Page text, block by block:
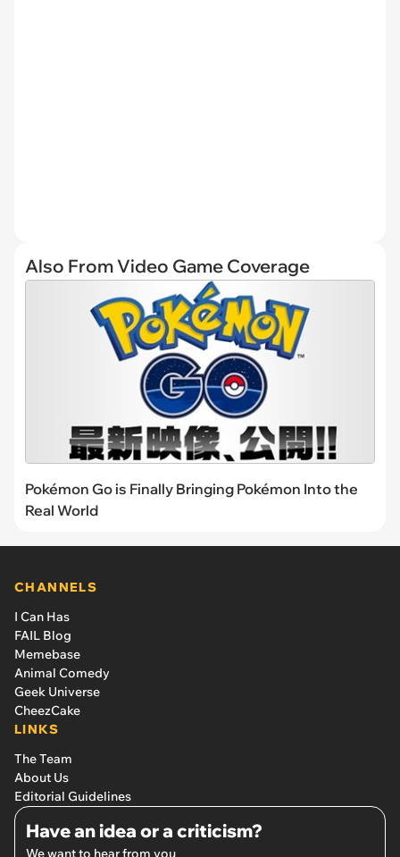
Also From Video Game Coverage
Pokémon Go is Finally Bringing Pokémon Into the
Real World
CHANNELS
I Can Has
FAIL Blog
Memebase
Animal Comedy
Geek Universe
CheezCake
LINKS
The Team
About Us
Editorial Guidelines
Have an idea or a criticism?
We want to hear from you